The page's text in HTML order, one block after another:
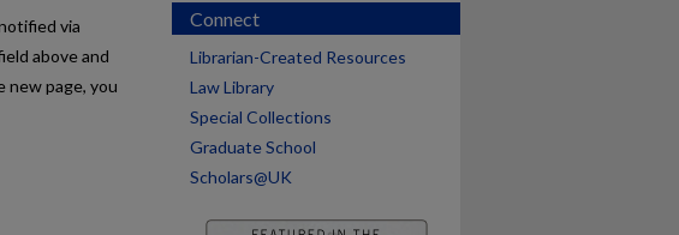
via
above and
new page, you
Connect
Librarian-Created Resources
Law Library
Special Collections
Graduate School
Scholars@UK